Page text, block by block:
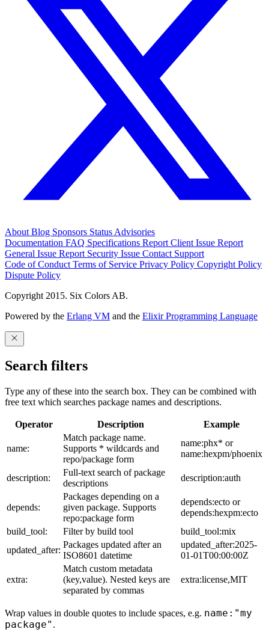
About Blog Sponsors Status Advisories
Documentation FAQ Specifications Report Client Issue Report
General Issue Report Security Issue Contact Support
Code of Conduct Terms of Service Privacy Policy Copyright Policy
Dispute Policy
Copyright 2015. Six Colors AB.
Powered by the Erlang VM and the Elixir Programming Language
Search filters
Type any of these into the search box. They can be combined with
free text which searches package names and descriptions.
Operator Description Example
name:
Match package name.
Supports * wildcards and
repo/package form
name:phx* or
name:hexpm/phoenix
description:
Full-text search of package
descriptions
description:auth
depends:
Packages depending on a
given package. Supports
repo:package form
depends:ecto or
depends:hexpm:ecto
build_tool:
Filter by build tool
build_tool:mix
updated_after:
Packages updated after an
ISO8601 datetime
updated_after:2025-
01-01T00:00:00Z
extra:
Match custom metadata
(key,value). Nested keys are
separated by commas
extra:license,MIT
Wrap values in double quotes to include spaces, e.g. name:"my
package" .